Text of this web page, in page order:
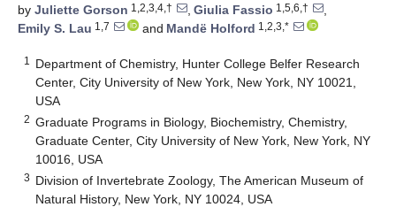
by Juliette Gorson 1,2,3,4,† , Giulia Fassio 1,5,6,†
,
Emily S. Lau 1,7 and Mandë Holford 1,2,3,*
1
Department of Chemistry, Hunter College Belfer Research
Center, City University of New York, New York, NY 10021,
USA
2 Graduate Programs in Biology, Biochemistry, Chemistry,
Graduate Center, City University of New York, New York, NY
10016, USA
3 Division of Invertebrate Zoology, The American Museum of
Natural History, New York, NY 10024, USA